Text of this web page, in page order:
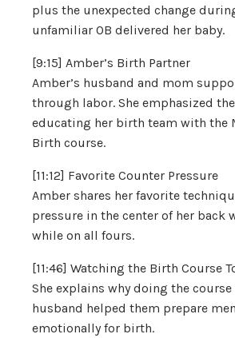
plus the unexpected change
unfamiliar OB delivered her baby.
[9:15] Amber’s Birth Partner
Amber’s husband and mom
through labor. She emphasized
educating her birth team with the
Birth course.
[11:12] Favorite Counter Pressure
Amber shares her favorite
pressure in the center of her back
while on all fours.
[11:46] Watching the Birth Course
She explains why doing the
husband helped them prepare
emotionally for birth.